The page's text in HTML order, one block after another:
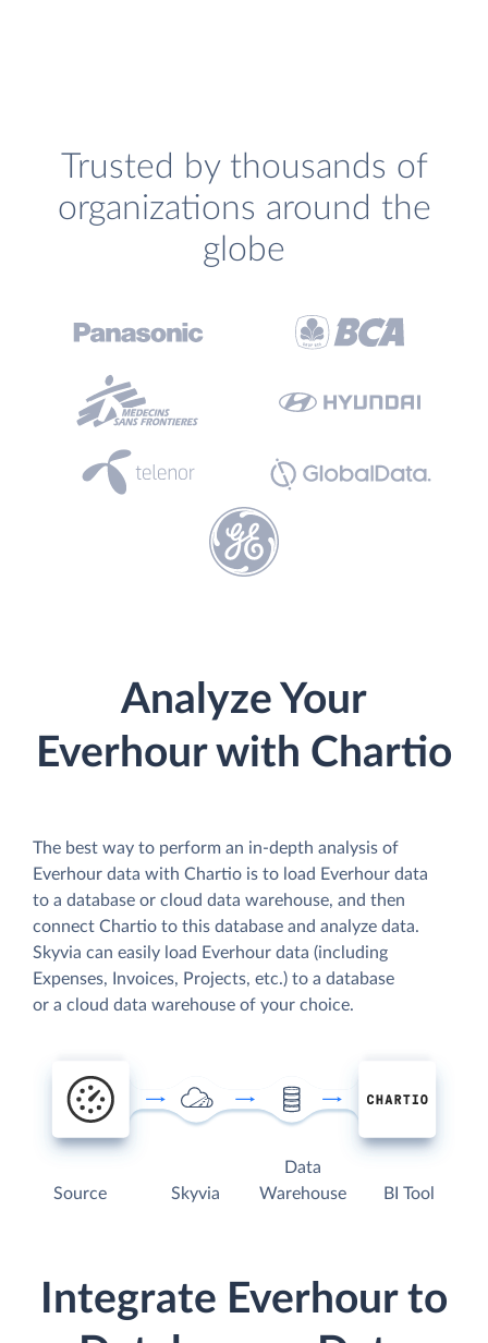
Trusted by thousands of
organizations around the
globe
Analyze Your
Everhour with Chartio
The best way to perform an in-depth analysis of
Everhour data with Chartio is to load Everhour data
to a database or cloud data warehouse, and then
connect Chartio to this database and analyze data.
Skyvia can easily load Everhour data (including
Expenses, Invoices, Projects, etc.) to a database
or a cloud data warehouse of your choice.
Source Skyvia
Data
Warehouse
BI Tool
Integrate Everhour to